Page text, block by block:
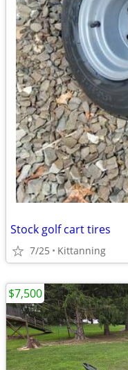
Stock golf cart tires
7/25 Kittanning
$7,500